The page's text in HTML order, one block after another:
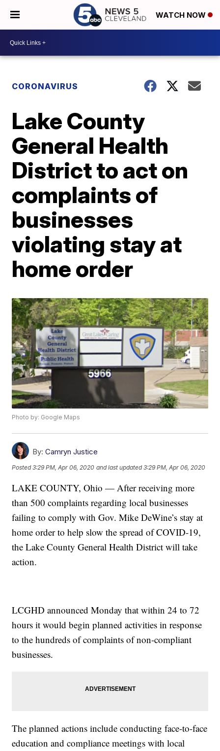
WATCH NOW
CORONAVIRUS
Lake County
General Health
District to act on
complaints of
businesses
violating stay at
home order
Photo by: Google Maps
By: Camryn Justice
Posted3:29 PM, Apr 06, 2020 and last updated 3:29 PM, Apr 06, 2020
LAKE COUNTY, Ohio — After receiving more
than 500 complaints regarding local businesses
failing to comply with Gov. Mike DeWine’s stay at
home order to help slow the spread of COVID-19,
the Lake County General Health District will take
action.
LCGHD announced Monday that within 24 to 72
hours it would begin planned activities in response
to the hundreds of complaints of non-compliant
businesses.
The planned actions include conducting face-to-face
education and compliance meetings with local